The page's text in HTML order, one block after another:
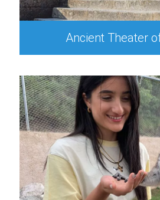
Ancient Theater